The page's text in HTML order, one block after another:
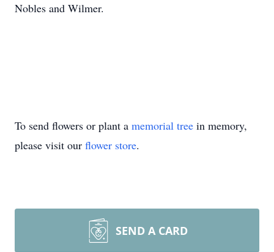
Nobles and Wilmer.
To send flowers or plant a memorial tree in memory,
please visit our flower store.
SEND A CARD